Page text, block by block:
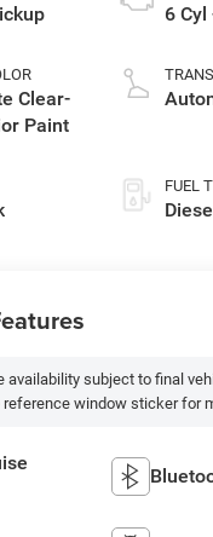
Clear-
Paint
6 Cyl
FUEL
availability subject to final
reference window sticker for